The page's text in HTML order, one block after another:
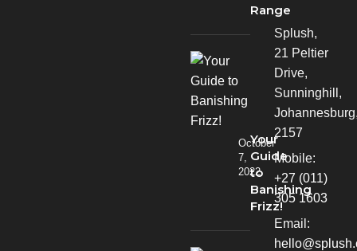
Range
Your
Guide
to
Banishing
Frizz!
October
7,
2022
Splush,
21 Peltier
Drive,
Sunninghill,
2157
Mobile:
+27 (011)
305 1603
Email: